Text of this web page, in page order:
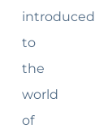
introduced
to
the
world
of